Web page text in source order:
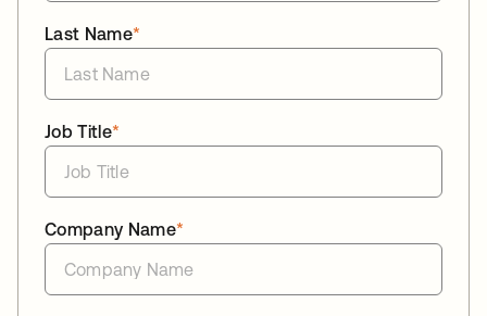
*
Last Name
*
Job Title
*
Company Name